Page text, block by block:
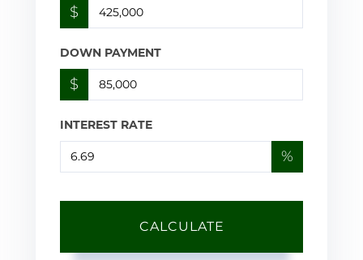
$
DOWN PAYMENT
$
INTEREST RATE
%
CALCULATE